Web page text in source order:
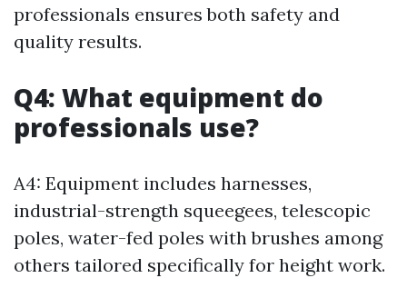
professionals ensures both safety and
quality results.
Q4: What equipment do
professionals use?
A4: Equipment includes harnesses,
industrial-strength squeegees, telescopic
poles, water-fed poles with brushes among
others tailored specifically for height work.